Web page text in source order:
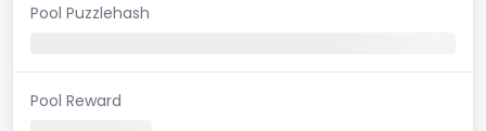
Pool Puzzlehash
Pool Reward